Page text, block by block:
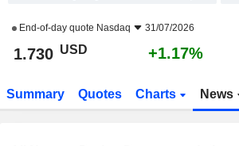
End-of-day quote Nasdaq 31/07/2026
1.730 USD +1.17%
Summary Quotes Charts News